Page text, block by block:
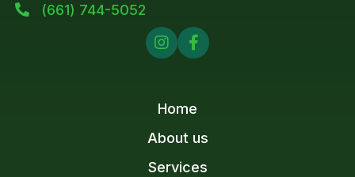

(661) 744-5052


Home
About us
Services